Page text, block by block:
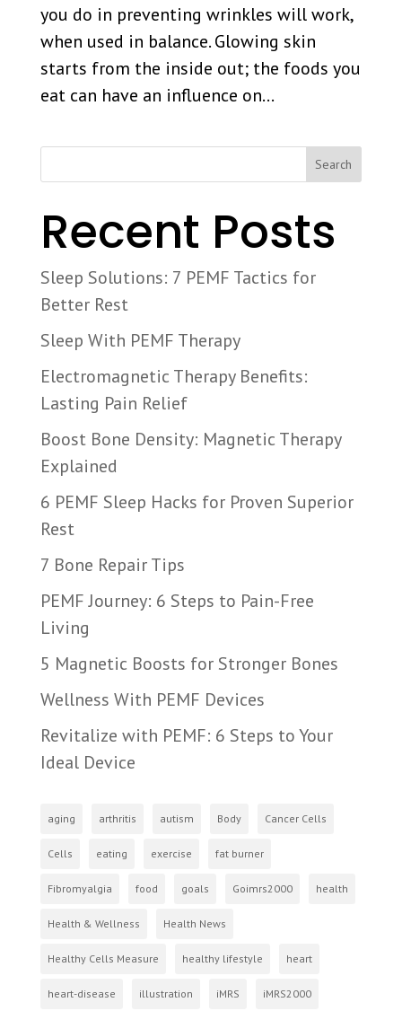
you do in preventing wrinkles will work,
when used in balance. Glowing skin
starts from the inside out; the foods you
eat can have an influence on...
Search
Recent Posts
Sleep Solutions: 7 PEMF Tactics for
Better Rest
Sleep With PEMF Therapy
Electromagnetic Therapy Benefits:
Lasting Pain Relief
Boost Bone Density: Magnetic Therapy
Explained
6 PEMF Sleep Hacks for Proven Superior
Rest
7 Bone Repair Tips
PEMF Journey: 6 Steps to Pain-Free
Living
5 Magnetic Boosts for Stronger Bones
Wellness With PEMF Devices
Revitalize with PEMF: 6 Steps to Your
Ideal Device
aging arthritis autism Body Cancer Cells
Cells eating exercise fat burner
Fibromyalgia food goals Goimrs2000 health
Health & Wellness Health News
Healthy Cells Measure healthy lifestyle heart
heart-disease illustration iMRS iMRS2000